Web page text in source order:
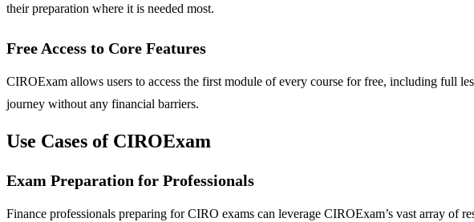
their preparation where it is needed most.
Free Access to Core Features
CIROExam allows users to access the first module of every course for free, including full
journey without any financial barriers.
Use Cases of CIROExam
Exam Preparation for Professionals
Finance professionals preparing for CIRO exams can leverage CIROExam’s vast array of